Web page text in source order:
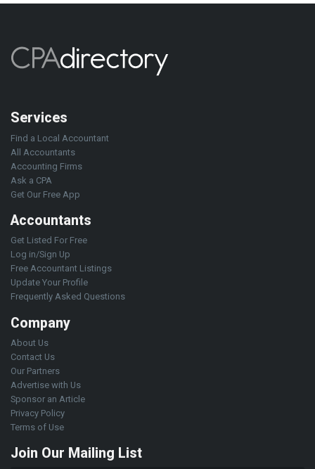
Services
Find a Local Accountant
All Accountants
Accounting Firms
Ask a CPA
Get Our Free App
Accountants
Get Listed For Free
Log in/Sign Up
Free Accountant Listings
Update Your Profile
Frequently Asked Questions
Company
About Us
Contact Us
Our Partners
Advertise with Us
Sponsor an Article
Privacy Policy
Terms of Use
Join Our Mailing List